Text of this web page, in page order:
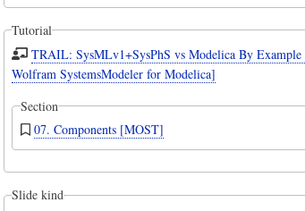
Tutorial
TRAIL: SysMLv1+SysPhS vs Modelica By
Wolfram SystemsModeler for Modelica]
Section
07. Components [MOST]
Slide kind